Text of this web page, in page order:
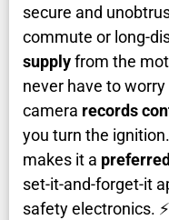
secure and
commute or long-
supplyfrom the
never have to
camera records
you turn the
makes it a
set-it-and-forget-it
safety electronics. ⚡